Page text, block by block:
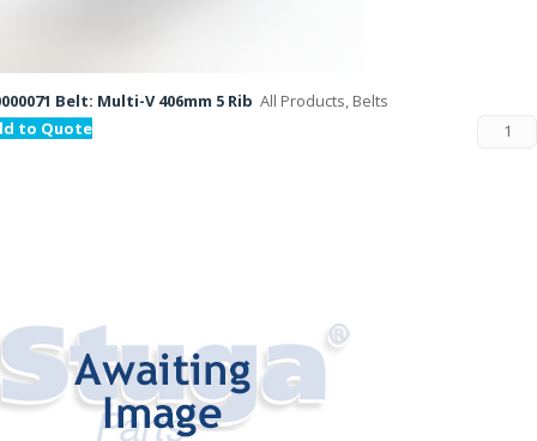
Belt: Multi-V 406mm 5 Rib All Products, Belts
to Quote